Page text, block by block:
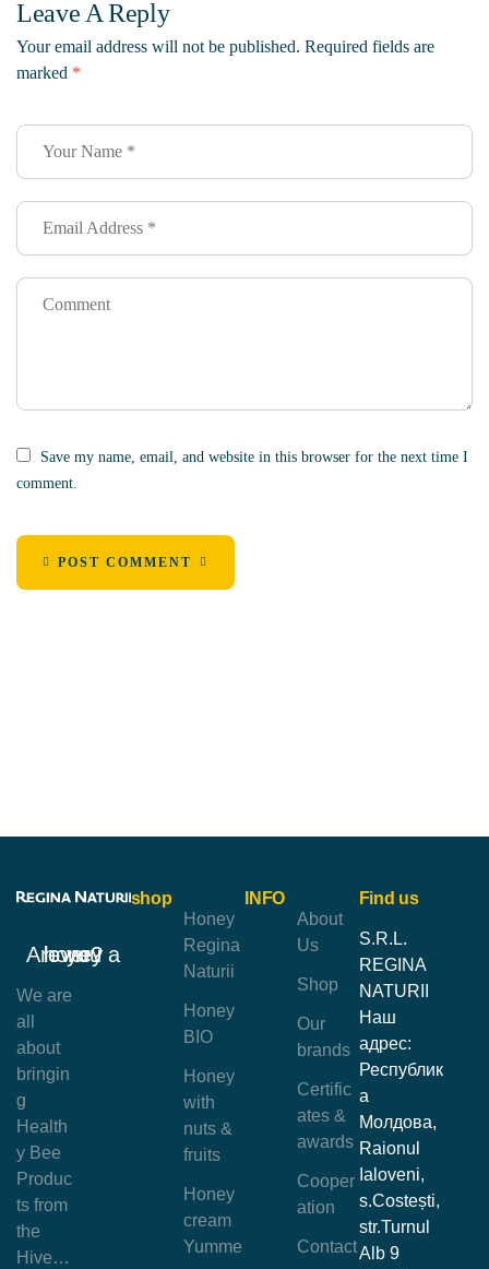
Supports
Sustainability
Bees
Leave A Reply
Your email address will not be published. Required fields are
marked *
Save my name, email, and website in this browser for the next time I
comment.
POST COMMENT
shop
Honey
Regina
Naturii
Honey
BIO
Honey
with
nuts &
fruits
Honey
cream
Yumme
INFO
About
Us
Shop
Our
brands
Certific
ates &
awards
Cooper
ation
Contact
Are you a honey lover?
We are
all
about
bringin
g
Health
y Bee
Produc
ts from
the
Hive…
Find us
S.R.L.
REGINA
NATURII
Наш
адрес:
Республик
а
Молдова,
Raionul
Ialoveni,
s.Costești,
str.Turnul
Alb 9